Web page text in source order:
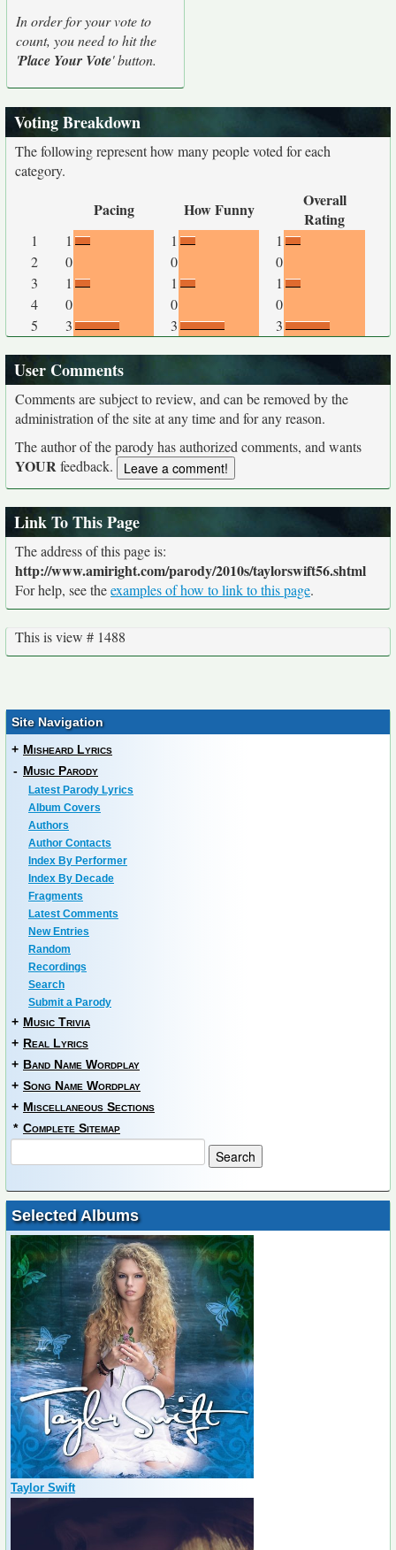
In order for your vote to
count, you need to hit the
'Place Your Vote' button.
Voting Breakdown
The following represent how many people voted for each
category.
Pacing How Funny
Overall
Rating
1 1 1
1
2
0 0
0
3
1 1
1
4
0 0
0
5
3 3 3
User Comments
Comments are subject to review, and can be removed by the
administration of the site at any time and for any reason.
The author of the parody has authorized comments, and wants
YOURfeedback.
Link To This Page
The address of this page is:
http://www.amiright.com/parody/2010s/taylorswift56.shtml
For help, see theexamples of how to link to this page.
This is view # 1488
Site Navigation
+ Misheard Lyrics
- Music Parody
Latest Parody Lyrics
Album Covers
Authors
Author Contacts
Index By Performer
Index By Decade
Fragments
Latest Comments
New Entries
Random
Recordings
Search
Submit a Parody
+ Music Trivia
+ Real Lyrics
+ Band Name Wordplay
+ Song Name Wordplay
+ Miscellaneous Sections
* Complete Sitemap
Selected Albums
Taylor Swift